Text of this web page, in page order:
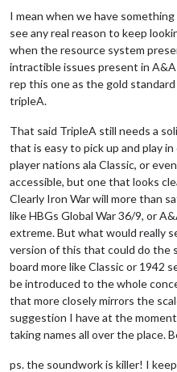
I mean when we have
see any real reason to keep
when the resource system
intractible issues present in
rep this one as the gold
tripleA.
That said TripleA still needs a
that is easy to pick up and play
player nations ala Classic, or
accessible, but one that looks
Clearly Iron War will more than
like HBGs Global War 36/9, or
extreme. But what would really
version of this that could do the
board more like Classic or 1942
be introduced to the whole
that more closely mirrors the
suggestion I have at the
taking names all over the place.
ps. the soundwork is killer! I